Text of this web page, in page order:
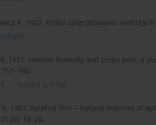
K. 1937. Próba sprecyzowania
1971. Habitat diversity and crops pest: a
751–780.
Google Scholar
K. 1983. Syrphid flies – natural enemies of
(5): 18–20.